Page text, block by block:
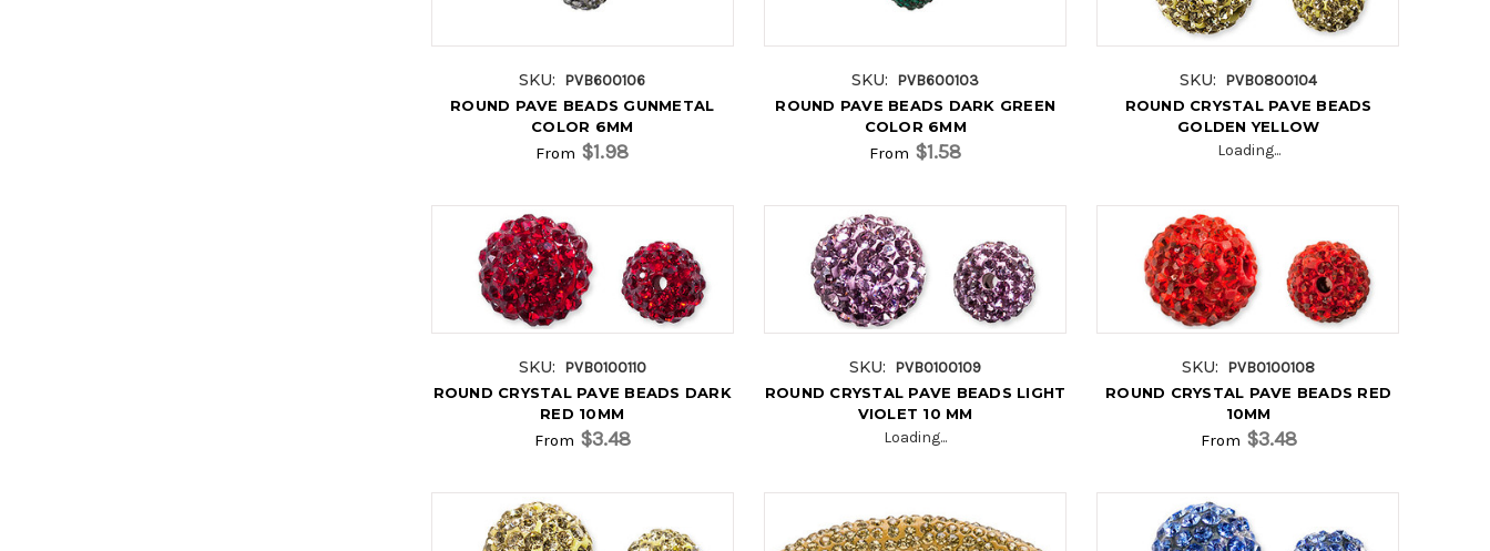
SKU: PVB600106
ROUND PAVE BEADS GUNMETAL
COLOR 6MM
From $1.98
SKU: PVB600103
ROUND PAVE BEADS DARK GREEN
COLOR 6MM
From $1.58
SKU: PVB0800104
ROUND CRYSTAL PAVE BEADS
GOLDEN YELLOW
Loading...
SKU: PVB0100110
ROUND CRYSTAL PAVE BEADS DARK
RED 10MM
From $3.48
SKU: PVB0100109
ROUND CRYSTAL PAVE BEADS LIGHT
VIOLET 10 MM
Loading...
SKU: PVB0100108
ROUND CRYSTAL PAVE BEADS RED
10MM
From $3.48